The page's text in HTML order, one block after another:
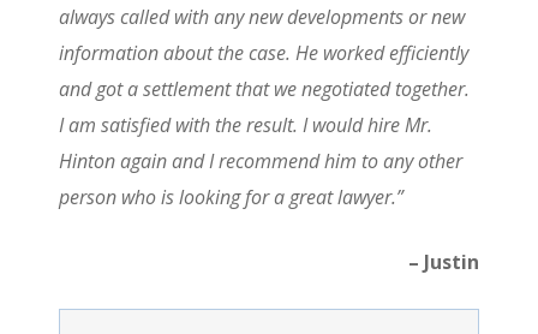
always called with any new developments or new
information about the case. He worked efficiently
and got a settlement that we negotiated together.
I am satisfied with the result. I would hire Mr.
Hinton again and I recommend him to any other
person who is looking for a great lawyer.”
– Justin